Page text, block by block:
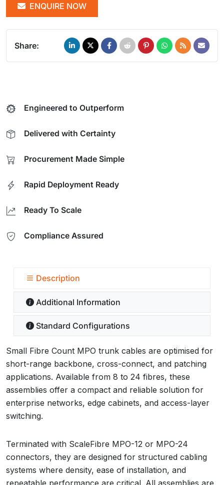
ENQUIRE NOW
Share:
Engineered to Outperform
Delivered with Certainty
Procurement Made Simple
Rapid Deployment Ready
Ready To Scale
Compliance Assured
Description
Additional Information
Standard Configurations
Small Fibre Count MPO trunk cables are optimised for
short-range backbone, cross-connect, and patching
applications. Available from 8 to 24 fibres, these
assemblies offer a compact and reliable solution for
enterprise networks, edge cabinets, and access-layer
switching.
Terminated with ScaleFibre MPO-12 or MPO-24
connectors, they are designed for structured cabling
systems where density, ease of installation, and
repeatable performance are critical. All assemblies are